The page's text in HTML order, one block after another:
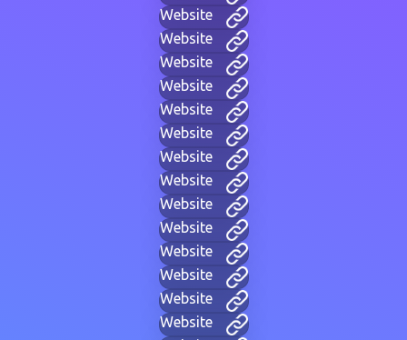
Website
Website
Website
Website
Website
Website
Website
Website
Website
Website
Website
Website
Website
Website